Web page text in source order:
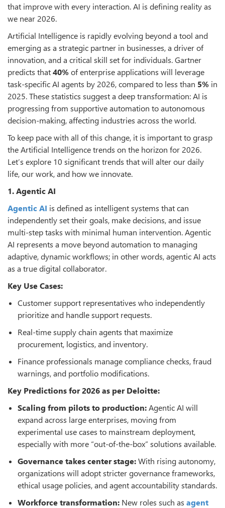
that improve with every interaction. AI is defining reality as
we near 2026.
Artificial Intelligence is rapidly evolving beyond a tool and
emerging as a strategic partner in businesses, a driver of
innovation, and a critical skill set for individuals. Gartner
predicts that40%of enterprise applications will leverage
task-specific AI agents by 2026, compared to less than 5% in
2025. These statistics suggest a deep transformation: AI is
progressing from supportive automation to autonomous
decision-making, affecting industries across the world.
To keep pace with all of this change, it is important to grasp
the Artificial Intelligence trends on the horizon for 2026.
Let’s explore 10 significant trends that will alter our daily
life, our work, and how we innovate.
1. Agentic AI
Agentic AI is defined as intelligent systems that can
independently set their goals, make decisions, and issue
multi-step tasks with minimal human intervention. Agentic
AI represents a move beyond automation to managing
adaptive, dynamic workflows; in other words, agentic AI acts
as a true digital collaborator.
Key Use Cases:
Customer support representatives who independently
prioritize and handle support requests.
Real-time supply chain agents that maximize
procurement, logistics, and inventory.
Finance professionals manage compliance checks, fraud
warnings, and portfolio modifications.
Key Predictions for 2026 as per Deloitte:
Scaling from pilots to production:Agentic AI will
expand across large enterprises, moving from
experimental use cases to mainstream deployment,
especially with more “out-of-the-box” solutions available.
Governance takes center stage:With rising autonomy,
organizations will adopt stricter governance frameworks,
ethical usage policies, and agent accountability standards.
Workforce transformation: New roles such as agent